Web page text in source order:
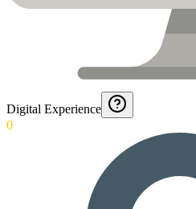
Digital Experience
0